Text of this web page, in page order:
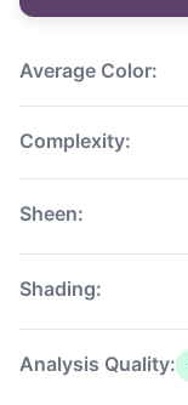
Average Color:
Complexity:
Sheen:
Shading:
Analysis Quality: